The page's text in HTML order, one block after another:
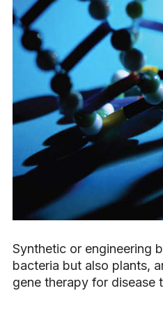
Synthetic or engineering
bacteria but also plants,
gene therapy for disease